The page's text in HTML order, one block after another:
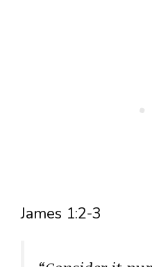
James 1:2-3